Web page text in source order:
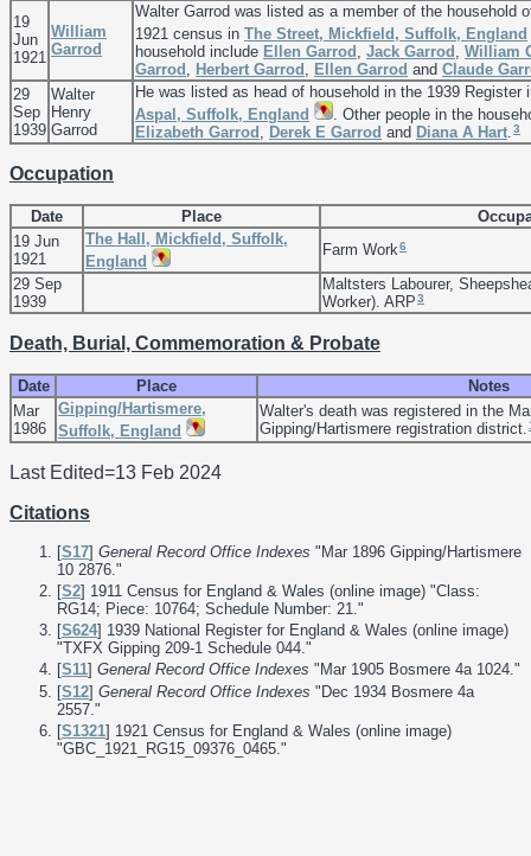
19
Jun
1921
William
Garrod
Walter Garrod was listed as a member of the household
1921 census in The Street, Mickfield, Suffolk, England
household include Ellen Garrod Jack Garrod William
Garrod
Herbert Garrod Ellen Garrod and Claude
29
Sep
1939
Walter
Henry
Garrod
He was listed as head of household in the 1939 Register
Aspal, Suffolk, England
. Other people in the
Elizabeth Garrod Derek E Garrod and Diana A Hart 3
Occupation
Date Place
19 Jun
1921
The Hall, Mickfield, Suffolk,
England
Farm Work6
29 Sep
1939
Maltsters Labourer,
Worker). ARP3
Death, Burial, Commemoration & Probate
Date Place
Notes
Mar
1986
Gipping/Hartismere,
Suffolk, England
Walter's death was registered in the
Gipping/Hartismere registration district.
Last Edited=13 Feb 2024
Citations
[S17] General Record Office Indexes "Mar 1896 Gipping/Hartismere
10 2876."
[S2] 1911 Census for England & Wales (online image) "Class:
RG14; Piece: 10764; Schedule Number: 21."
[S624] 1939 National Register for England & Wales (online image)
"TXFX Gipping 209-1 Schedule 044."
[S11] General Record Office Indexes "Mar 1905 Bosmere 4a 1024."
[S12] General Record Office Indexes "Dec 1934 Bosmere 4a
2557."
[S1321] 1921 Census for England & Wales (online image)
"GBC_1921_RG15_09376_0465."